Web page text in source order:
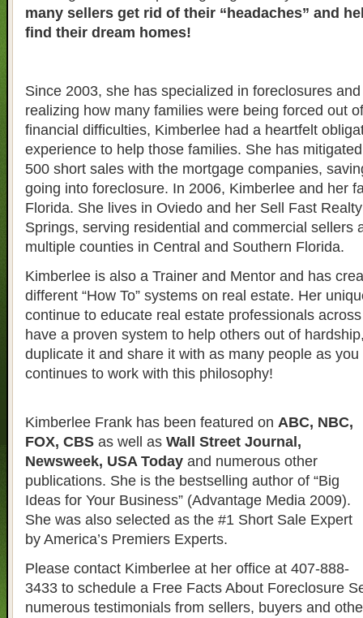
many sellers get rid of their “headaches” and
find their dream homes!
Since 2003, she has specialized in foreclosures
realizing how many families were being forced out
financial difficulties, Kimberlee had a heartfelt
experience to help those families. She has
500 short sales with the mortgage companies,
going into foreclosure. In 2006, Kimberlee and her
Florida. She lives in Oviedo and her Sell Fast
Springs, serving residential and commercial sellers
multiple counties in Central and Southern Florida.
Kimberlee is also a Trainer and Mentor and has
different “How To” systems on real estate. Her
continue to educate real estate professionals
have a proven system to help others out of
duplicate it and share it with as many people as
continues to work with this philosophy!
Kimberlee Frank has been featured on ABC, NBC,
FOX, CBS as well as Wall Street Journal,
Newsweek, USA Today and numerous other
publications. She is the bestselling author of “Big
Ideas for Your Business” (Advantage Media 2009).
She was also selected as the #1 Short Sale Expert
by America’s Premiers Experts.
Please contact Kimberlee at her office at 407-888-
3433 to schedule a Free Facts About Foreclosure
numerous testimonials from sellers, buyers and